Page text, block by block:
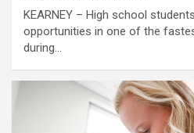
KEARNEY – High school
opportunities in one of the
during…